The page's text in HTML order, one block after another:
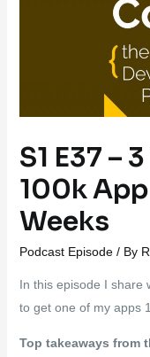
S1 E37 –
100k
Weeks
Podcast Episode/ By
In this episode I share
to get one of my apps
Top takeaways from